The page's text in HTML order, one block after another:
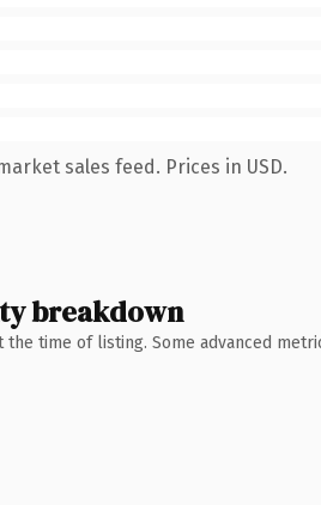
sales feed. Prices in USD.
breakdown
time of listing. Some advanced